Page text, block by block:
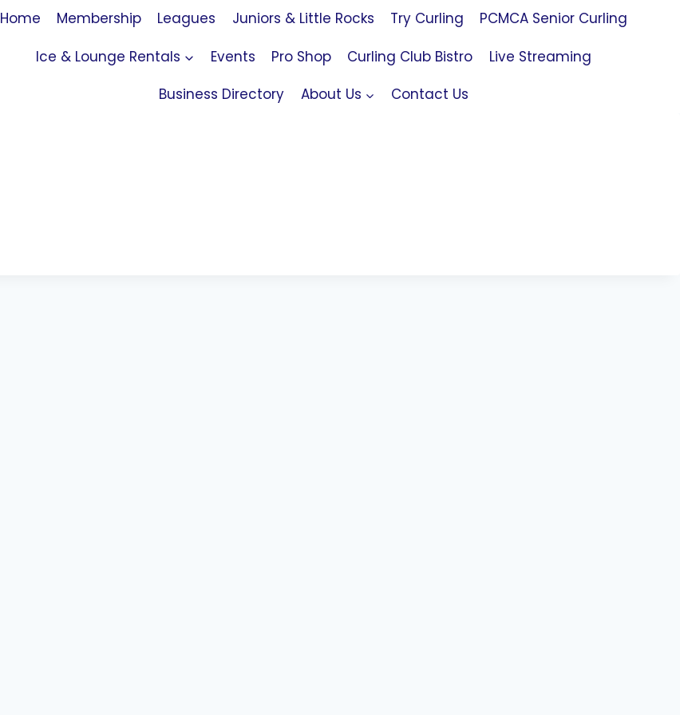
Home Membership Leagues Juniors & Little Rocks Try Curling
PCMCA Senior Curling
Ice & Lounge Rentals
Events Pro Shop Curling Club Bistro
Live Streaming
Business Directory
About Us Contact Us